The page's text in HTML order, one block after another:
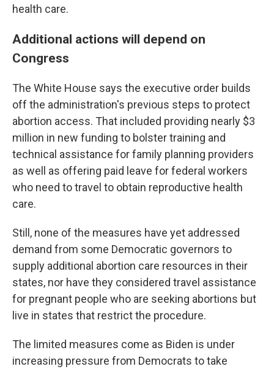
health care.
Additional actions will depend on
Congress
The White House says the executive order builds
off the administration's previous steps to protect
abortion access. That included providing nearly $3
million in new funding to bolster training and
technical assistance for family planning providers
as well as offering paid leave for federal workers
who need to travel to obtain reproductive health
care.
Still, none of the measures have yet addressed
demand from some Democratic governors to
supply additional abortion care resources in their
states, nor have they considered travel assistance
for pregnant people who are seeking abortions but
live in states that restrict the procedure.
The limited measures come as Biden is under
increasing pressure from Democrats to take